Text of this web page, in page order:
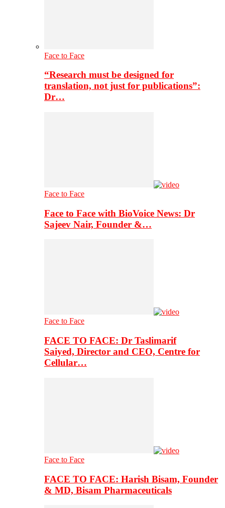
Face to Face
“Research must be designed for
translation, not just for publications”:
Dr…
Face to Face
Face to Face with BioVoice News: Dr
Sajeev Nair, Founder &…
Face to Face
FACE TO FACE: Dr Taslimarif
Saiyed, Director and CEO, Centre for
Cellular…
Face to Face
FACE TO FACE: Harish Bisam, Founder
& MD, Bisam Pharmaceuticals